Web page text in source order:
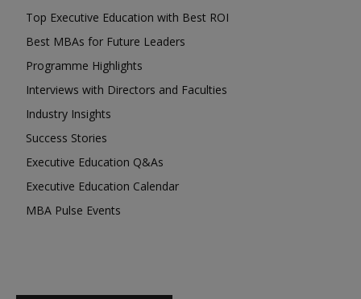
Top Executive Education with Best ROI
Best MBAs for Future Leaders
Programme Highlights
Interviews with Directors and Faculties
Industry Insights
Success Stories
Executive Education Q&As
Executive Education Calendar
MBA Pulse Events